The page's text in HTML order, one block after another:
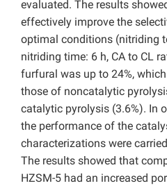
evaluated. The results
effectively improve the
optimal conditions (nitriding
nitriding time: 6 h, CA to CL
furfural was up to 24%,
those of noncatalytic
catalytic pyrolysis (3.6%). In
the performance of the
characterizations were
The results showed that
HZSM-5 had an increased